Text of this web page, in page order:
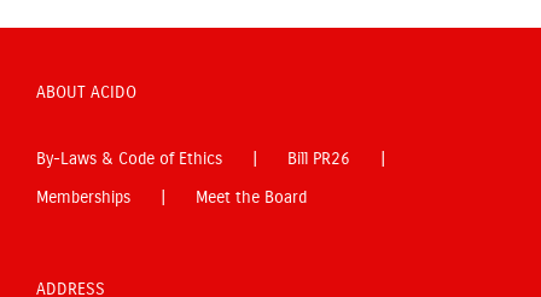
ABOUT ACIDO
By-Laws & Code of Ethics
Bill PR26
Memberships
Meet the Board
ADDRESS